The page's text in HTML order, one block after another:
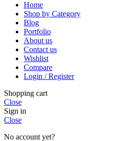
Home
Shop by Category
Blog
Portfolio
About us
Contact us
Wishlist
Compare
Login / Register
Shopping cart
Close
Sign in
Close
No account yet?